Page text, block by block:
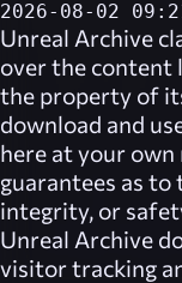
2026-08-02
Unreal Archive
over the content
the property of
download and
here at your own
guarantees as
integrity, or
Unreal Archive
visitor tracking